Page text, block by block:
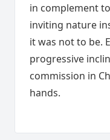
in complement
inviting nature
it was not to be.
progressive
commission in
hands.